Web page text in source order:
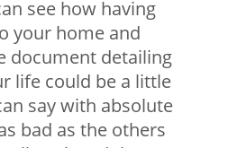
see how having
your home and
document detailing
life could be a little
say with absolute
bad as the others